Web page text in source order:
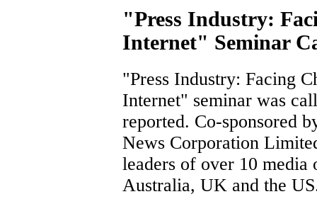
"Press Industry:
Internet" Seminar
"Press Industry: Facing
Internet" seminar was
reported. Co-sponsored
News Corporation
leaders of over 10
Australia, UK and the